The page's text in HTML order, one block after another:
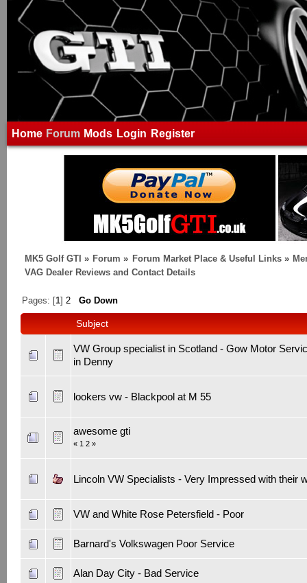
Home Forum Mods Login Register
MK5 Golf GTI » Forum » Forum Market Place & Useful Links»
VAG Dealer Reviews and Contact Details
Pages: [1] 2 Go Down
Subject
VW Group specialist in Scotland - Gow Motor
in Denny
lookers vw - Blackpool at M 55
awesome gti
« 1 2»
Lincoln VW Specialists - Very Impressed with their
VW and White Rose Petersfield - Poor
Barnard's Volkswagen Poor Service
Alan Day City - Bad Service